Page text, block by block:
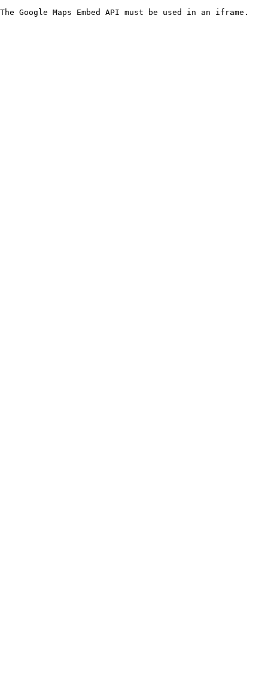
The Google Maps Embed API must be used in an iframe.